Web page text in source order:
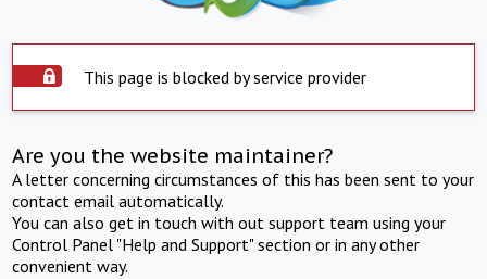
This page is blocked by service provider
Are you the website maintainer?
A letter concerning circumstances of this has been sent to your
contact email automatically.
You can also get in touch with out support team using your
Control Panel "Help and Support" section or in any other
convenient way.